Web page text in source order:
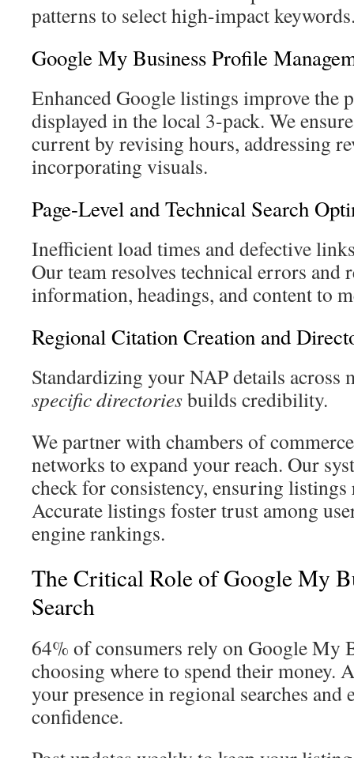
patterns to select high-impact
Google My Business Profile
Enhanced Google listings improve the
displayed in the local 3-pack. We
current by revising hours, addressing
incorporating visuals.
Page-Level and Technical Search
Inefficient load times and defective
Our team resolves technical errors and
information, headings, and content to
Regional Citation Creation and
Standardizing your NAP details across
specific directoriesbuilds credibility.
We partner with chambers of
networks to expand your reach. Our
check for consistency, ensuring listings
Accurate listings foster trust among
engine rankings.
The Critical Role of Google My
Search
64% of consumers rely on Google My
choosing where to spend their money.
your presence in regional searches and
confidence.